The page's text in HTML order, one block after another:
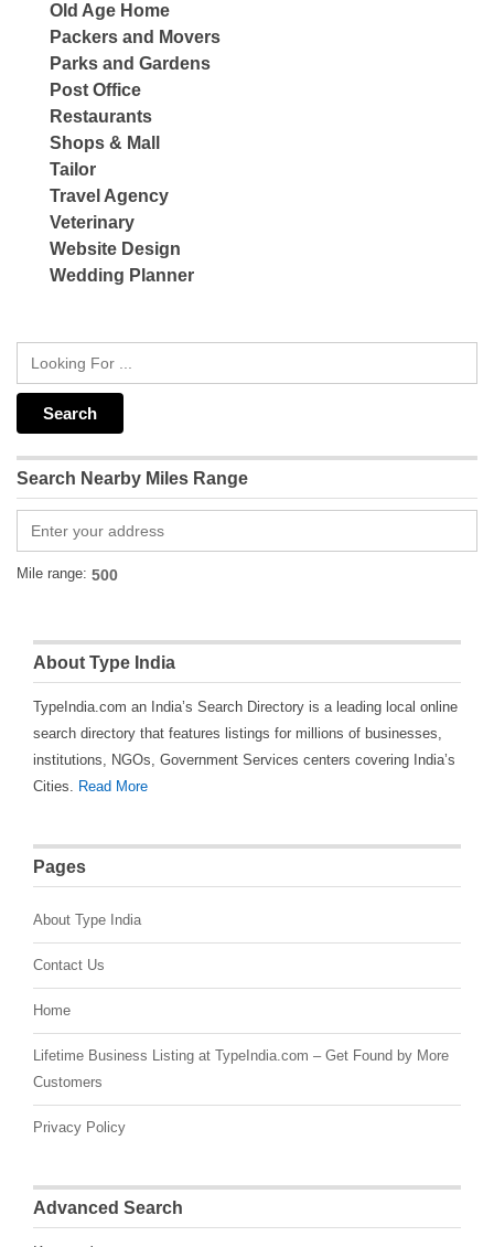
Old Age Home
Packers and Movers
Parks and Gardens
Post Office
Restaurants
Shops & Mall
Tailor
Travel Agency
Veterinary
Website Design
Wedding Planner
Search Nearby Miles Range
Mile range:
About Type India
TypeIndia.com an India’s Search Directory is a leading local online
search directory that features listings for millions of businesses,
institutions, NGOs, Government Services centers covering India’s
Cities. Read More
Pages
About Type India
Contact Us
Home
Lifetime Business Listing at TypeIndia.com – Get Found by More
Customers
Privacy Policy
Advanced Search